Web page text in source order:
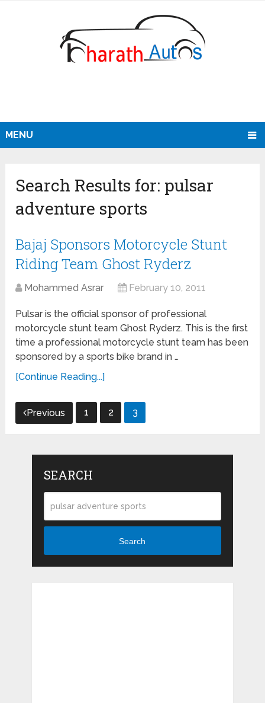
MENU
Search Results for: pulsar
adventure sports
Bajaj Sponsors Motorcycle Stunt
Riding Team Ghost Ryderz
Mohammed Asrar February 10, 2011
Pulsar is the official sponsor of professional
motorcycle stunt team Ghost Ryderz. This is the first
time a professional motorcycle stunt team has been
sponsored by a sports bike brand in …
[Continue Reading...]
Posts
Previous 1 2 3
SEARCH
Search